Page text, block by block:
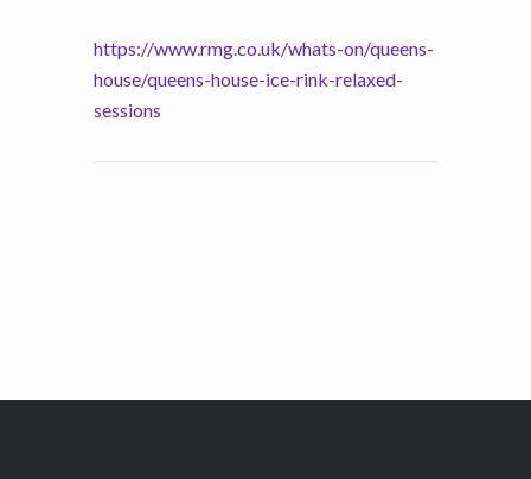
https://www.rmg.co.uk/whats-on/queens-
house/queens-house-ice-rink-relaxed-
sessions